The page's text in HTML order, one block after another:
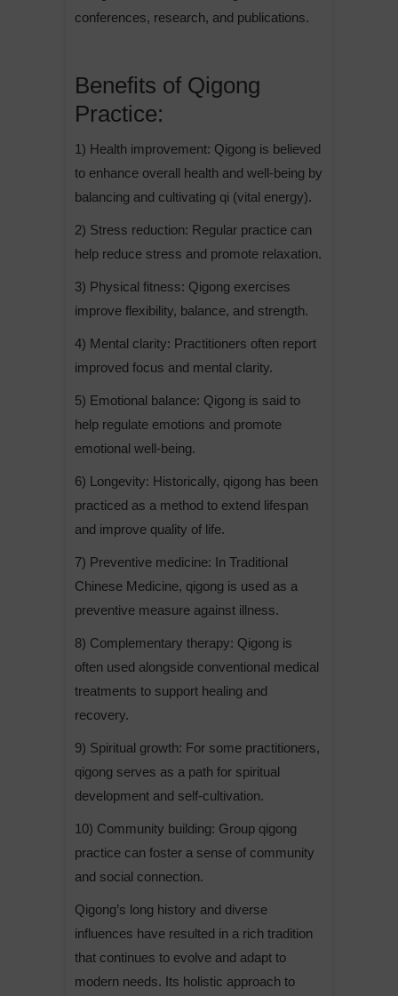
conferences, research, and publications.
Benefits of Qigong
Practice:
1) Health improvement: Qigong is believed
to enhance overall health and well-being by
balancing and cultivating qi (vital energy).
2) Stress reduction: Regular practice can
help reduce stress and promote relaxation.
3) Physical fitness: Qigong exercises
improve flexibility, balance, and strength.
4) Mental clarity: Practitioners often report
improved focus and mental clarity.
5) Emotional balance: Qigong is said to
help regulate emotions and promote
emotional well-being.
6) Longevity: Historically, qigong has been
practiced as a method to extend lifespan
and improve quality of life.
7) Preventive medicine: In Traditional
Chinese Medicine, qigong is used as a
preventive measure against illness.
8) Complementary therapy: Qigong is
often used alongside conventional medical
treatments to support healing and
recovery.
9) Spiritual growth: For some practitioners,
qigong serves as a path for spiritual
development and self-cultivation.
10) Community building: Group qigong
practice can foster a sense of community
and social connection.
Qigong’s long history and diverse
influences have resulted in a rich tradition
that continues to evolve and adapt to
modern needs. Its holistic approach to